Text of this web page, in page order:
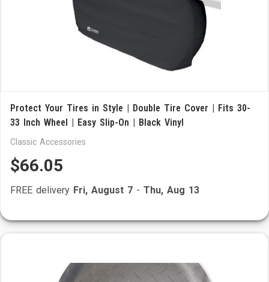
Protect Your Tires in Style | Double Tire Cover | Fits 30-
33 Inch Wheel | Easy Slip-On | Black Vinyl
Classic Accessories
$66.05
FREE delivery Fri, August 7 - Thu, Aug 13